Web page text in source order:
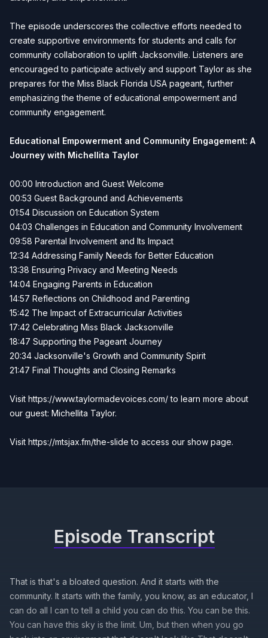
The episode underscores the collective efforts needed to
create supportive environments for students and calls for
community collaboration to uplift Jacksonville. Listeners are
encouraged to participate actively and support Taylor as she
prepares for the Miss Black Florida USA pageant, further
emphasizing the theme of educational empowerment and
community engagement.
Educational Empowerment and Community Engagement: A
Journey with Michellita Taylor
00:00 Introduction and Guest Welcome
00:53 Guest Background and Achievements
01:54 Discussion on Education System
04:03 Challenges in Education and Community Involvement
09:58 Parental Involvement and Its Impact
12:34 Addressing Family Needs for Better Education
13:38 Ensuring Privacy and Meeting Needs
14:04 Engaging Parents in Education
14:57 Reflections on Childhood and Parenting
15:42 The Impact of Extracurricular Activities
17:42 Celebrating Miss Black Jacksonville
18:47 Supporting the Pageant Journey
20:34 Jacksonville's Growth and Community Spirit
21:47 Final Thoughts and Closing Remarks
Visit https://www.taylormadevoices.com/to learn more about
our guest: Michellita Taylor.
Visit https://mtsjax.fm/the-slide to access our show page.
Episode Transcript